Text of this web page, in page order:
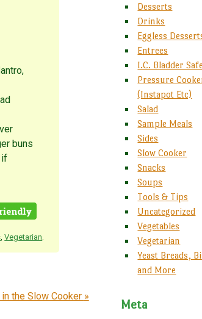
buns
if
,Vegetarian.
the Slow Cooker »
Desserts
Drinks
Eggless
Entrees
I.C. Bladder Safe
Pressure
(Instapot Etc)
Salad
Sample Meals
Sides
Slow Cooker
Snacks
Soups
Tools & Tips
Uncategorized
Vegetables
Vegetarian
Yeast Breads,
and More
Meta